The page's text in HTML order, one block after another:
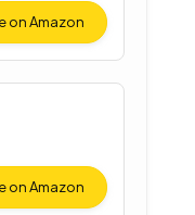
on Amazon
on Amazon